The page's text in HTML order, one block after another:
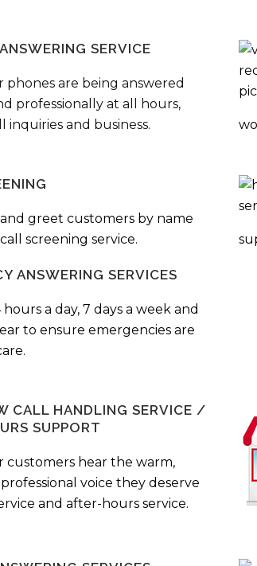
SERVICE
phones are being answered
professionally at all hours,
inquiries and business.
greet customers by name
screening service.
ANSWERING SERVICES
a day, 7 days a week and
to ensure emergencies are
CALL HANDLING SERVICE /
SUPPORT
customers hear the warm,
voice they deserve
and after-hours service.